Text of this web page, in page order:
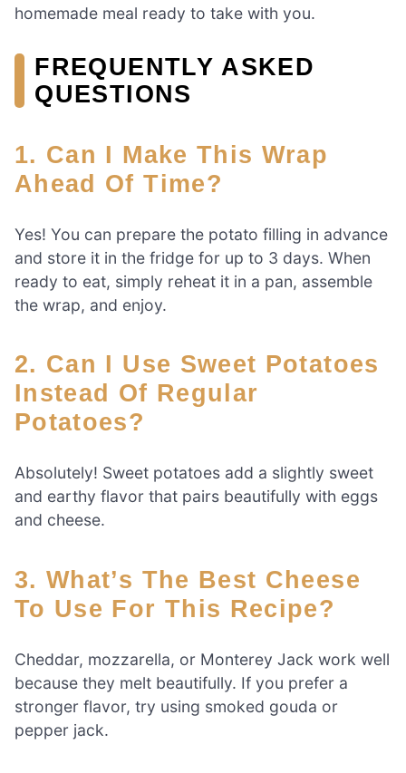
homemade meal ready to take with you.
FREQUENTLY ASKED
QUESTIONS
1. Can I Make This Wrap
Ahead Of Time?
Yes! You can prepare the potato filling in advance
and store it in the fridge for up to 3 days. When
ready to eat, simply reheat it in a pan, assemble
the wrap, and enjoy.
2. Can I Use Sweet Potatoes
Instead Of Regular
Potatoes?
Absolutely! Sweet potatoes add a slightly sweet
and earthy flavor that pairs beautifully with eggs
and cheese.
3. What’s The Best Cheese
To Use For This Recipe?
Cheddar, mozzarella, or Monterey Jack work well
because they melt beautifully. If you prefer a
stronger flavor, try using smoked gouda or
pepper jack.